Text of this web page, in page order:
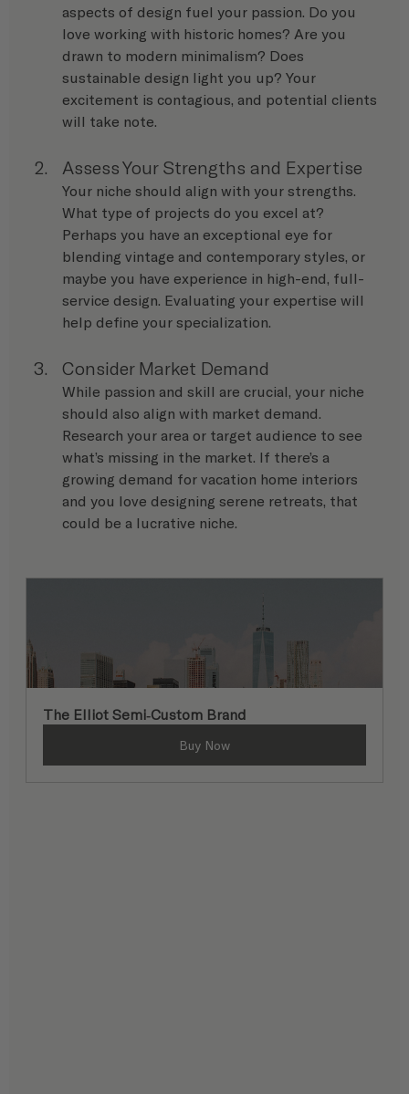
aspects of design fuel your passion. Do you
love working with historic homes? Are you
drawn to modern minimalism? Does
sustainable design light you up? Your
excitement is contagious, and potential clients
will take note.
Assess Your Strengths and Expertise
Your niche should align with your strengths.
What type of projects do you excel at?
Perhaps you have an exceptional eye for
blending vintage and contemporary styles, or
maybe you have experience in high-end, full-
service design. Evaluating your expertise will
help define your specialization.
Consider Market Demand
While passion and skill are crucial, your niche
should also align with market demand.
Research your area or target audience to see
what’s missing in the market. If there’s a
growing demand for vacation home interiors
and you love designing serene retreats, that
could be a lucrative niche.
The Elliot Semi-Custom Brand
Buy Now